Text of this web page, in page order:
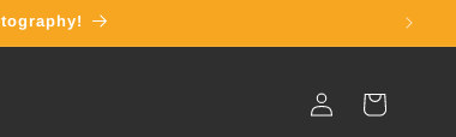
Log
in
Cart